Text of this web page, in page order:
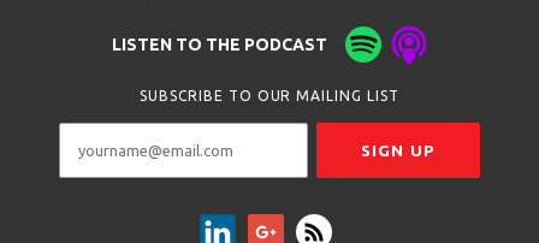
LISTEN TO THE PODCAST
SUBSCRIBE TO OUR MAILING LIST